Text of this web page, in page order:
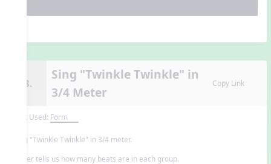
13.
Sing "Twinkle Twinkle" in
3/4 Meter
Copy Link
Unit Used: Form
Sing "Twinkle Twinkle" in 3/4 meter.
Meter tells us how many beats are in each group.